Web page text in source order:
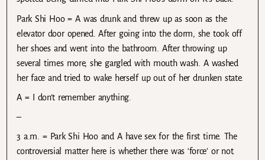
Park Shi Hoo = A was drunk and threw up as soon as the
elevator door opened. After going into the dorm, she took off
her shoes and went into the bathroom. After throwing up
several times more, she gargled with mouth wash. A washed
her face and tried to wake herself up out of her drunken state.
A = I don’t remember anything.
–
3 a.m. = Park Shi Hoo and A have sex for the first time. The
controversial matter here is whether there was ‘force’ or not.